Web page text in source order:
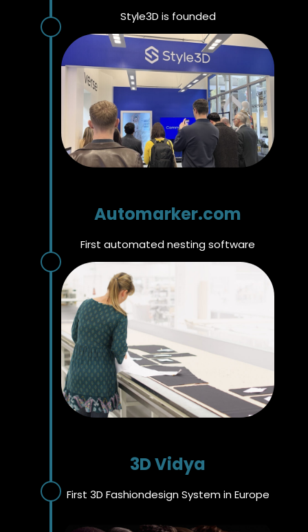
Style3D is founded
Automarker.com
First automated nesting software
3D Vidya
First 3D Fashiondesign System in Europe